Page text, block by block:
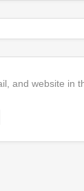
and website in